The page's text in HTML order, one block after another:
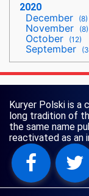
2020
December (8)
November (8)
October (12)
September
Kuryer Polski is a
long tradition of
the same name
reactivated as an